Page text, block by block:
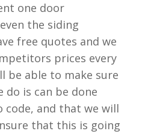
one door
the siding
free quotes and we
prices every
be able to make sure
is can be done
and that we will
that this is going